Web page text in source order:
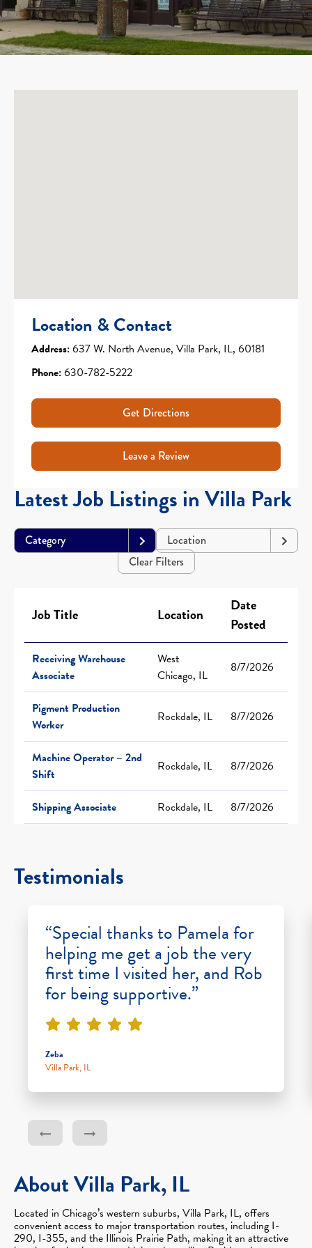
Location & Contact
Address:637 W. North Avenue, Villa Park, IL, 60181
Phone:630-782-5222
Get Directions
Leave a Review
Latest Job Listings in Villa Park
Category
Location
Clear Filters
Job Title Location
Date
Posted
Receiving Warehouse
Associate
West
Chicago, IL
8/7/2026
Pigment Production
Worker
Rockdale, IL 8/7/2026
Machine Operator – 2nd
Shift
Rockdale, IL 8/7/2026
Shipping Associate Rockdale, IL 8/7/2026
Testimonials
“Special thanks to Pamela for
helping me get a job the very
first time I visited her, and Rob
for being supportive.”
Zeba
Villa Park, IL
About Villa Park, IL
Located in Chicago’s western suburbs, Villa Park, IL, offers
convenient access to major transportation routes, including I-
290, I-355, and the Illinois Prairie Path, making it an attractive